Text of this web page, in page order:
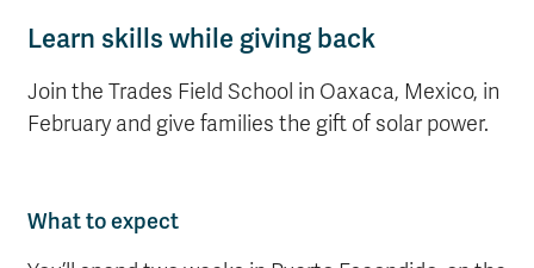
Learn skills while giving back
Join the Trades Field School in Oaxaca, Mexico, in
February and give families the gift of solar power.
What to expect